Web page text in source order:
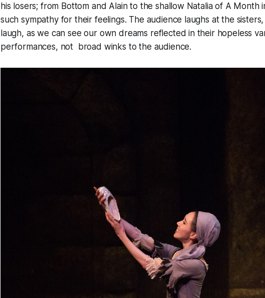
his losers; from Bottom and Alain to the shallow Natalia of A Month
such sympathy for their feelings. The audience laughs at the
laugh, as we can see our own dreams reflected in their hopeless
performances, not broad winks to the audience.